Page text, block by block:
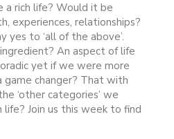
a rich life? Would it be
experiences, relationships?
yes to ‘all of the above’.
An aspect of life
yet if we were more
changer? That with
‘other categories’ we
Join us this week to find